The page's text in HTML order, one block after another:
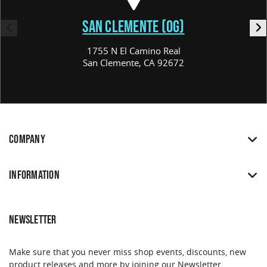
SAN CLEMENTE (OG)
1755 N El Camino Real
San Clemente, CA 92672
COMPANY
INFORMATION
NEWSLETTER
Make sure that you never miss shop events, discounts, new
product releases and more by joining our Newsletter.